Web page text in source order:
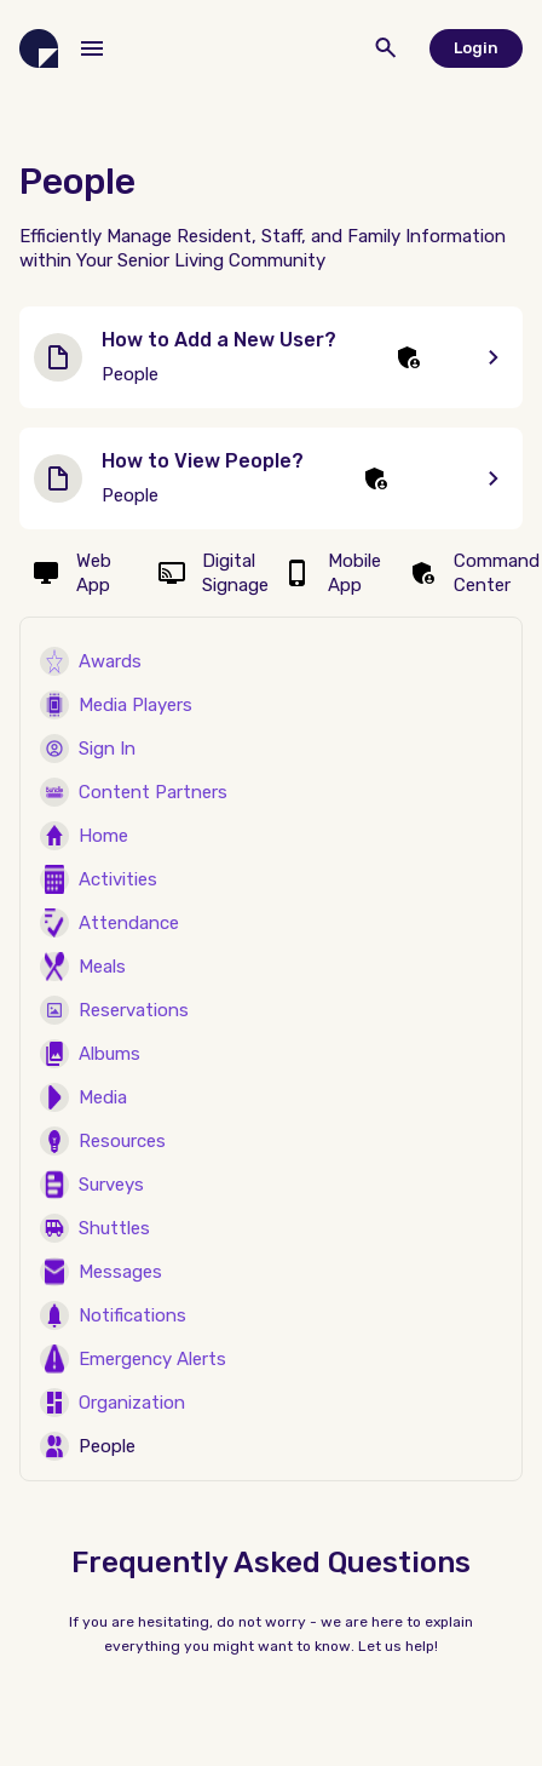
Login
People
Efficiently Manage Resident, Staff, and Family Information
within Your Senior Living Community
Awards
Media Players
Sign In
Content Partners
Home
Activities
Attendance
Meals
Reservations
Albums
Media
Resources
Surveys
Shuttles
Messages
Notifications
Emergency Alerts
Organization
People
How to Add a New User?
People
How to View People?
People
Web
App
Digital
Signage
Mobile
App
Command
Center
Frequently Asked Questions
If you are hesitating, do not worry - we are here to explain
everything you might want to know. Let us help!